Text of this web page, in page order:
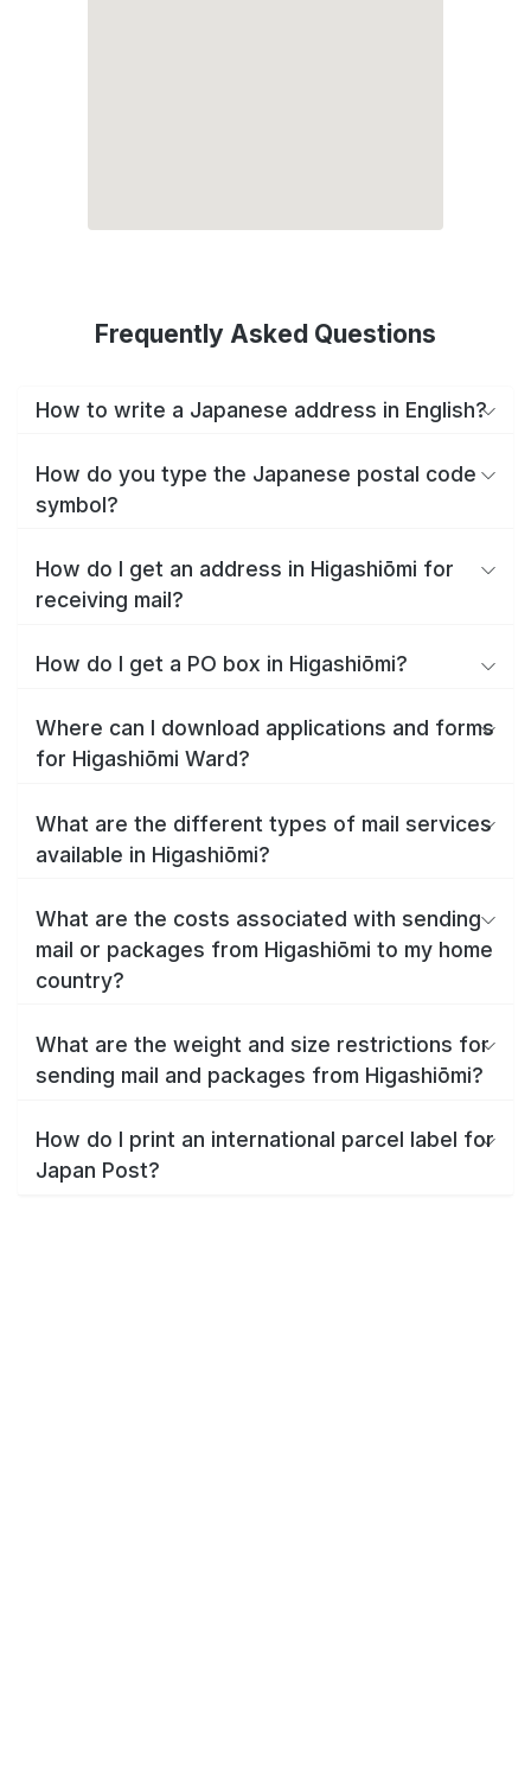
Frequently Asked Questions
How to write a Japanese address in English?
How do you type the Japanese postal code
symbol?
How do I get an address in Higashiōmi for
receiving mail?
How do I get a PO box in Higashiōmi?
Where can I download applications and forms
for Higashiōmi Ward?
What are the different types of mail services
available in Higashiōmi?
What are the costs associated with sending
mail or packages from Higashiōmi to my home
country?
What are the weight and size restrictions for
sending mail and packages from Higashiōmi?
How do I print an international parcel label for
Japan Post?